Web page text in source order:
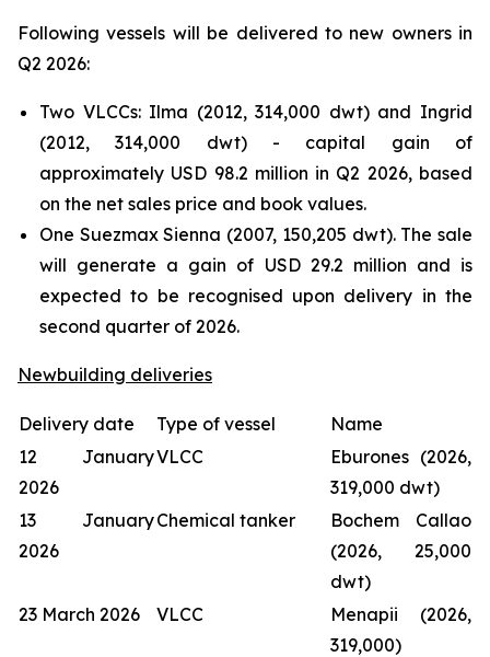
Following vessels will be delivered to new owners in
Q2 2026:
Two VLCCs: Ilma (2012, 314,000 dwt) and Ingrid
(2012, 314,000 dwt) - capital gain of
approximately USD 98.2 million in Q2 2026, based
on the net sales price and book values.
One Suezmax Sienna (2007, 150,205 dwt). The sale
will generate a gain of USD 29.2 million and is
expected to be recognised upon delivery in the
second quarter of 2026.
Newbuilding deliveries
Delivery date Type of vessel
Name
12 January
2026
VLCC
Eburones (2026,
319,000 dwt)
13 January
2026
Chemical tanker
Bochem Callao
(2026, 25,000
dwt)
23 March 2026
VLCC
Menapii (2026,
319,000)